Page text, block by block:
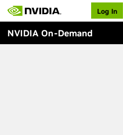
Log In
NVIDIA On-Demand